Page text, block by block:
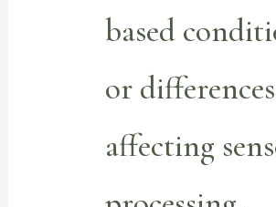
based
or differences
affecting